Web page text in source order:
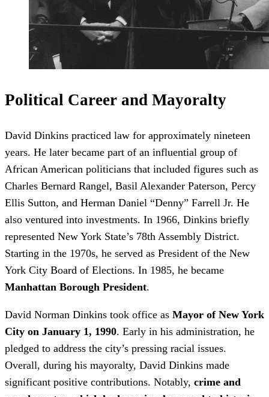
Political Career and Mayoralty
David Dinkins practiced law for approximately nineteen
years. He later became part of an influential group of
African American politicians that included figures such as
Charles Bernard Rangel, Basil Alexander Paterson, Percy
Ellis Sutton, and Herman Daniel “Denny” Farrell Jr. He
also ventured into investments. In 1966, Dinkins briefly
represented New York State’s 78th Assembly District.
Starting in the 1970s, he served as President of the New
York City Board of Elections. In 1985, he became
Manhattan Borough President.
David Norman Dinkins took office as Mayor of New York
City on January 1, 1990. Early in his administration, he
pledged to address the city’s pressing racial issues.
Overall, during his mayoralty, David Dinkins made
significant positive contributions. Notably, crime and